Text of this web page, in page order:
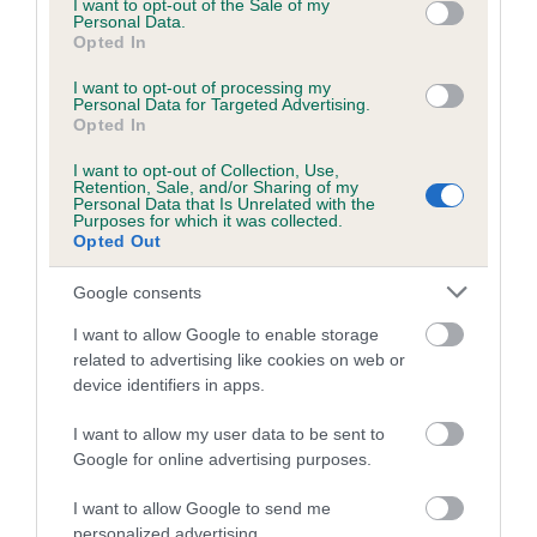
I want to opt-out of the Sale of my
Personal Data.
Opted In
I want to opt-out of processing my
Personal Data for Targeted Advertising.
Opted In
I want to opt-out of Collection, Use,
Retention, Sale, and/or Sharing of my
Personal Data that Is Unrelated with the
Purposes for which it was collected.
Opted Out
Google consents
I want to allow Google to enable storage
related to advertising like cookies on web or
device identifiers in apps.
I want to allow my user data to be sent to
Google for online advertising purposes.
I want to allow Google to send me
Coefficient of Inbreeding (CoI)
Inbreeding coefficient for APOTHEOSIS TED
is 0.8%
25 generations available of which 8 are complete
COI Description
Estimated Breeding Values (EBVs)
Our estimated breeding values (EBVs) predict whether a dog
hip/elbow dysplasia. EBVs link the information about dog's
family with data from the BVA/KC health schemes.
us how the individual dog compares to the rest of the breed: